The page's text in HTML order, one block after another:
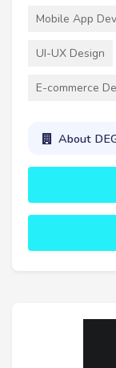
Mobile App
UI-UX Design
E-commerce
About